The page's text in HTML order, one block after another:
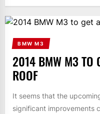
BMW M3
2014 BMW M3 TO
ROOF
It seems that the
significant improvements